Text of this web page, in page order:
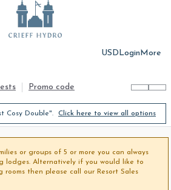
USDLoginMore
Promo code
Cosy Double". Click here to view all options
or groups of 5 or more you can always
lodges. Alternatively if you would like to
then please call our Resort Sales